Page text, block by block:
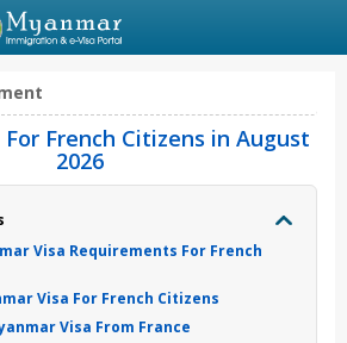
French Citizens in August
2026
Visa Requirements For French
Visa For French Citizens
Visa From France